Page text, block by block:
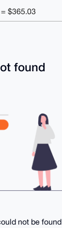
$365.03
found
not be found